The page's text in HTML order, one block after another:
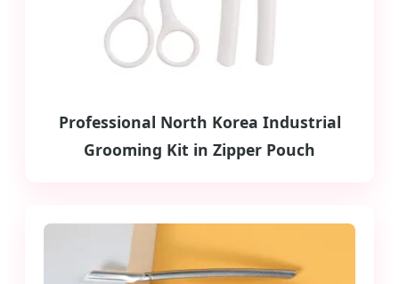
Professional North Korea Industrial
Grooming Kit in Zipper Pouch